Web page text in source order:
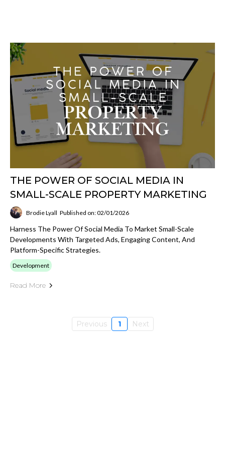
THE POWER OF SOCIAL MEDIA IN
SMALL-SCALE PROPERTY MARKETING
Brodie Lyall Published on: 02/01/2026
Harness The Power Of Social Media To Market Small-Scale
Developments With Targeted Ads, Engaging Content, And
Platform-Specific Strategies.
Development
Read More
Previous 1 Next